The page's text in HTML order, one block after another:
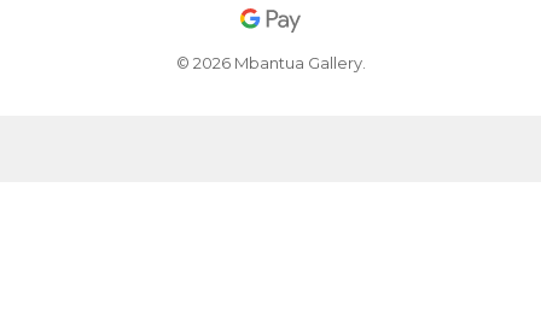
© 2026 Mbantua Gallery.